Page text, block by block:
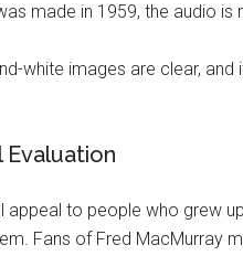
made in 1959, the audio
white images are clear,
Evaluation
appeal to people who grew
Fans of Fred MacMurray